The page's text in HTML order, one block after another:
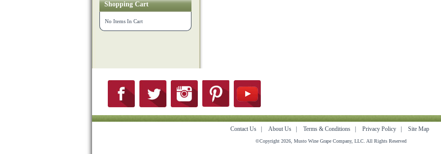
Shopping Cart
No Items In Cart
Contact Us| About Us| Terms & Conditions| Privacy Policy| Site Map
©Copyright 2026, Musto Wine Grape Company, LLC. All Rights Reserved